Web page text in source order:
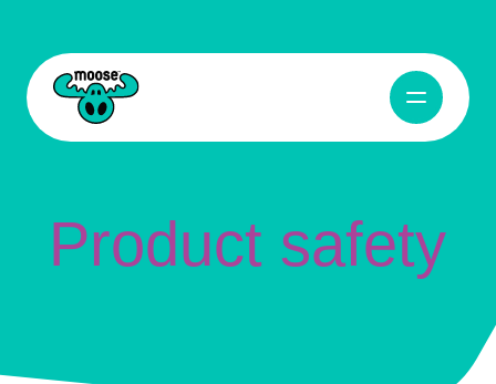
Abrir
Product safety